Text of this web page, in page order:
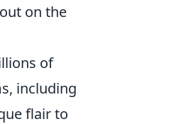
on the
of
including
flair to